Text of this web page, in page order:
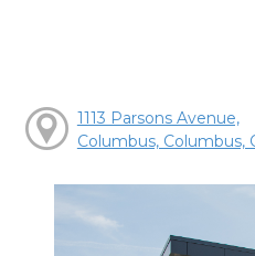
1113 Parsons Avenue,
Columbus, Columbus,